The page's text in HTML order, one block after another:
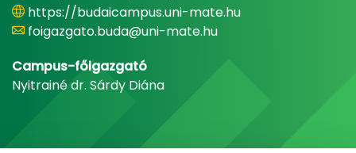
https://budaicampus.uni-mate.hu
foigazgato.buda@uni-mate.hu
Campus-főigazgató
Nyitrainé dr. Sárdy Diána